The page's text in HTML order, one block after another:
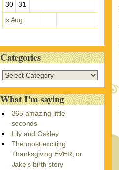
« Aug
30
31
Categories
C
t
e
g
r
i
What I’m saying
365 amazing little
seconds
Lily and Oakley
The most exciting
Thanksgiving EVER, or
Jake’s birth story